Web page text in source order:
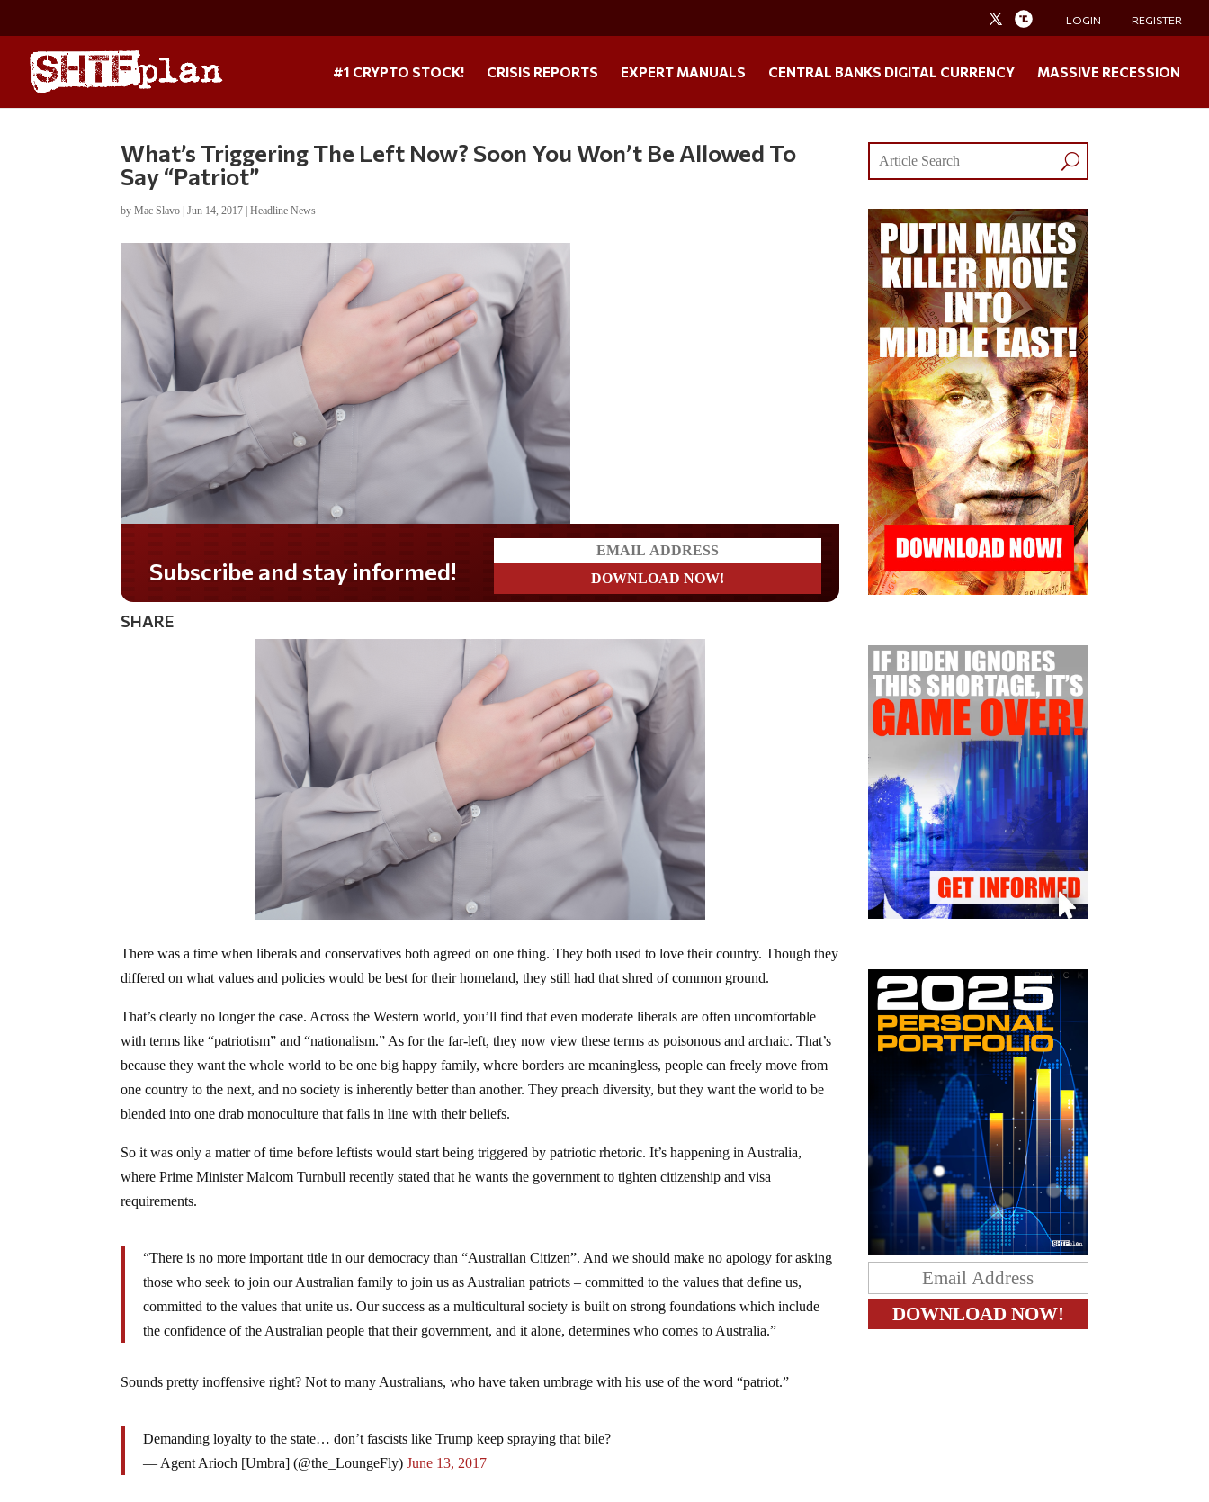
LOGIN REGISTER
#1 CRYPTO STOCK! CRISIS REPORTS EXPERT MANUALS CENTRAL BANKS DIGITAL CURRENCY MASSIVE RECESSION
What’s Triggering The Left Now? Soon You Won’t Be Allowed To
Say “Patriot”
byMac Slavo |Jun 14, 2017 |Headline News
Do you LOVE America?
SHARE
There was a time when liberals and conservatives both agreed on one thing. They both used to love their country. Though they
differed on what values and policies would be best for their homeland, they still had that shred of common ground.
That’s clearly no longer the case. Across the Western world, you’ll find that even moderate liberals are often uncomfortable
with terms like “patriotism” and “nationalism.” As for the far-left, they now view these terms as poisonous and archaic. That’s
because they want the whole world to be one big happy family, where borders are meaningless, people can freely move from
one country to the next, and no society is inherently better than another. They preach diversity, but they want the world to be
blended into one drab monoculture that falls in line with their beliefs.
So it was only a matter of time before leftists would start being triggered by patriotic rhetoric. It’s happening in Australia,
where Prime Minister Malcom Turnbull recently stated that he wants the government to tighten citizenship and visa
requirements.
“There is no more important title in our democracy than “Australian Citizen”. And we should make no apology for asking
those who seek to join our Australian family to join us as Australian patriots – committed to the values that define us,
committed to the values that unite us. Our success as a multicultural society is built on strong foundations which include
the confidence of the Australian people that their government, and it alone, determines who comes to Australia.”
Sounds pretty inoffensive right? Not to many Australians, who have taken umbrage with his use of the word “patriot.”
Demanding loyalty to the state… don’t fascists like Trump keep spraying that bile?
— Agent Arioch [Umbra] (@the_LoungeFly)June 13, 2017